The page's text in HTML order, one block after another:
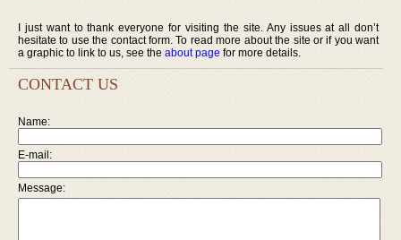
I just want to thank everyone for visiting the site. Any issues at all don’t
hesitate to use the contact form. To read more about the site or if you want
a graphic to link to us, see the about page for more details.
CONTACT US
Name:
E-mail:
Message: